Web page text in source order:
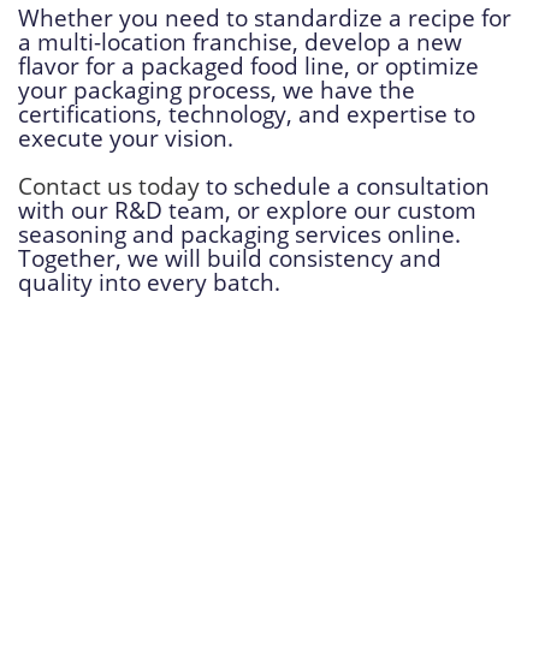
Whether you need to standardize a recipe for
a multi-location franchise, develop a new
flavor for a packaged food line, or optimize
your packaging process, we have the
certifications, technology, and expertise to
execute your vision.
Contact us todayto schedule a consultation
with our R&D team, or explore our custom
seasoning and packaging services online.
Together, we will build consistency and
quality into every batch.